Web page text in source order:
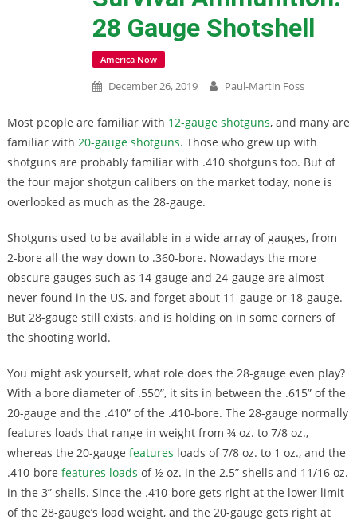
28 Gauge Shotshell
America Now
December 26, 2019 Paul-Martin Foss
Most people are familiar with 12-gauge shotguns, and many are
familiar with 20-gauge shotguns. Those who grew up with
shotguns are probably familiar with .410 shotguns too. But of
the four major shotgun calibers on the market today, none is
overlooked as much as the 28-gauge.
Shotguns used to be available in a wide array of gauges, from
2-bore all the way down to .360-bore. Nowadays the more
obscure gauges such as 14-gauge and 24-gauge are almost
never found in the US, and forget about 11-gauge or 18-gauge.
But 28-gauge still exists, and is holding on in some corners of
the shooting world.
You might ask yourself, what role does the 28-gauge even play?
With a bore diameter of .550”, it sits in between the .615” of the
20-gauge and the .410” of the .410-bore. The 28-gauge normally
features loads that range in weight from ¾ oz. to 7/8 oz.,
whereas the 20-gauge features loads of 7/8 oz. to 1 oz., and the
.410-bore features loads of ½ oz. in the 2.5” shells and 11/16 oz.
in the 3” shells. Since the .410-bore gets right at the lower limit
of the 28-gauge’s load weight, and the 20-gauge gets right at